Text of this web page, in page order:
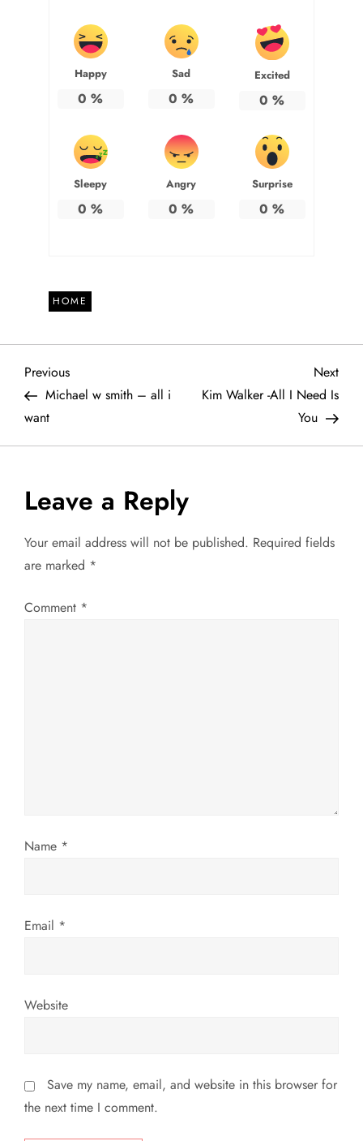
Happy
0 %
Sad
0 %
Excited
0 %
Sleepy
0 %
Angry
0 %
Surprise
0 %
HOME
P
o
s
t
n
a
v
o
Previous
Post
Previous
Michael w smith – all i
want
Next
Post
Next
Kim Walker -All I Need Is
You
Leave a Reply
Your email address will not be published. Required fields
are marked *
Comment *
Name *
Email *
Website
Save my name, email, and website in this browser for
the next time I comment.